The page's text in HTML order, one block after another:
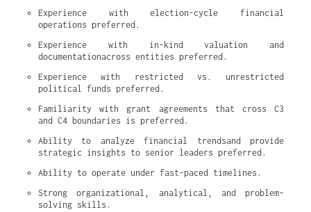
Experience with election-cycle financial
operations preferred.
Experience with in-kind valuation and
documentationacross entities preferred.
Experience with restricted vs. unrestricted
political funds preferred.
Familiarity with grant agreements that cross C3
and C4 boundaries is preferred.
Ability to analyze financial trendsand provide
strategic insights to senior leaders preferred.
Ability to operate under fast-paced timelines.
Strong organizational, analytical, and problem-
solving skills.